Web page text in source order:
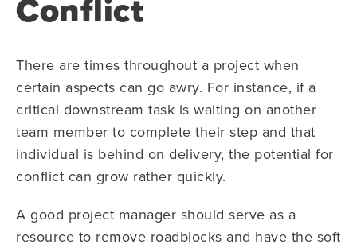
Conflict
There are times throughout a project when
certain aspects can go awry. For instance, if a
critical downstream task is waiting on another
team member to complete their step and that
individual is behind on delivery, the potential for
conflict can grow rather quickly.
A good project manager should serve as a
resource to remove roadblocks and have the soft